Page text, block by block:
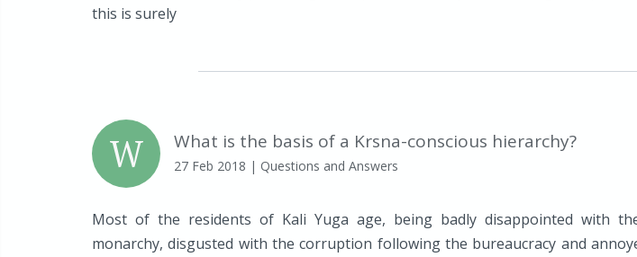
this is surely
W What is the basis of a Krsna-conscious hierarchy?
27 Feb 2018 | Questions and Answers
Most of the residents of Kali Yuga age, being badly disappointed with
monarchy, disgusted with the corruption following the bureaucracy and